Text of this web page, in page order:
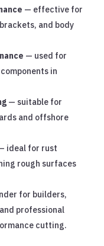
— effective for
and body
— used for
in
— suitable for
and offshore
ideal for rust
rough surfaces
for builders,
professional
cutting.